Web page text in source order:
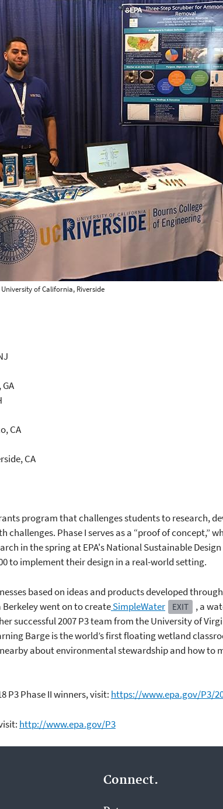
of California, Riverside
CA
CA
program that challenges students to research,
Phase I serves as a “proof of concept,”
in the spring at EPA's National Sustainable
to implement their design in a real-world setting.
based on ideas and products developed
went on to createSimpleWater EXIT
, a
successful 2007 P3 team from the University of
Barge is the world’s first floating wetland
about environmental stewardship and how to
P3 Phase II winners, visit: https://www.epa.gov/P3/
http://www.epa.gov/P3
Connect.